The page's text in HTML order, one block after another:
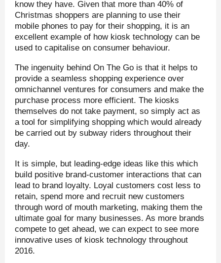
know they have. Given that more than 40% of
Christmas shoppers are planning to use their
mobile phones to pay for their shopping, it is an
excellent example of how kiosk technology can be
used to capitalise on consumer behaviour.
The ingenuity behind On The Go is that it helps to
provide a seamless shopping experience over
omnichannel ventures for consumers and make the
purchase process more efficient. The kiosks
themselves do not take payment, so simply act as
a tool for simplifying shopping which would already
be carried out by subway riders throughout their
day.
It is simple, but leading-edge ideas like this which
build positive brand-customer interactions that can
lead to brand loyalty. Loyal customers cost less to
retain, spend more and recruit new customers
through word of mouth marketing, making them the
ultimate goal for many businesses. As more brands
compete to get ahead, we can expect to see more
innovative uses of kiosk technology throughout
2016.